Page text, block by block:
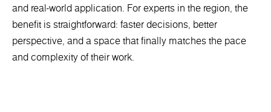
and real-world application. For experts in the region, the
benefit is straightforward: faster decisions, better
perspective, and a space that finally matches the pace
and complexity of their work.